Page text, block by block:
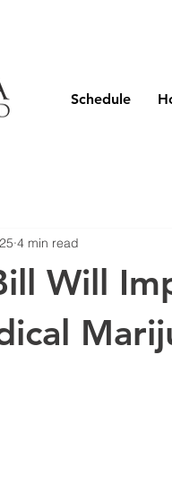
Schedule
Will
4 min read